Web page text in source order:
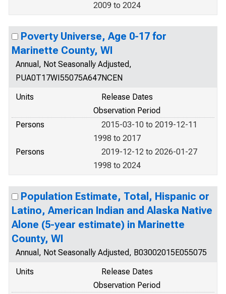
2009 to 2024
Poverty Universe, Age 0-17 for
Marinette County, WI
Annual, Not Seasonally Adjusted,
PUA0T17WI55075A647NCEN
Units
Release Dates
Observation Period
Persons
2015-03-10 to 2019-12-11
1998 to 2017
Persons
2019-12-12 to 2026-01-27
1998 to 2024
Population Estimate, Total, Hispanic or
Latino, American Indian and Alaska Native
Alone (5-year estimate) in Marinette
County, WI
Annual, Not Seasonally Adjusted, B03002015E055075
Units
Release Dates
Observation Period